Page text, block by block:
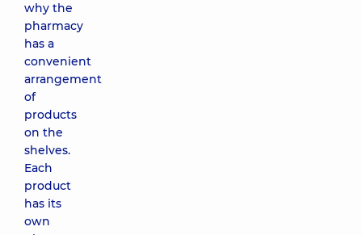
why the
pharmacy
has a
convenient
arrangement
of
products
on the
shelves.
Each
product
has its
own